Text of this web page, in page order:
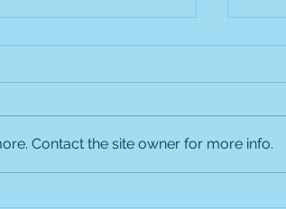
Day Holiday Hours
will be closed on
for urgent sick
Saturday,...
Contact the site owner for more info.